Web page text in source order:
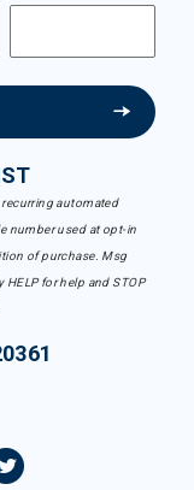
automated
number used at opt-in
of purchase. Msg
HELP for help and STOP